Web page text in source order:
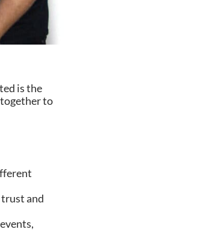
is the
to
and